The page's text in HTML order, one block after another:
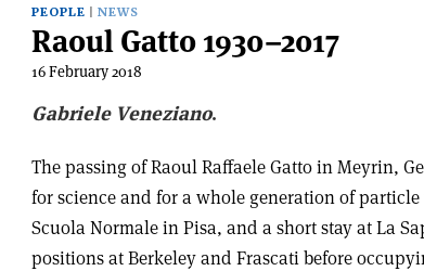
PEOPLE NEWS
Raoul Gatto 1930–2017
16 February 2018
Gabriele Veneziano.
The passing of Raoul Raffaele Gatto in Meyrin,
for science and for a whole generation of
Scuola Normale in Pisa, and a short stay at La
positions at Berkeley and Frascati before